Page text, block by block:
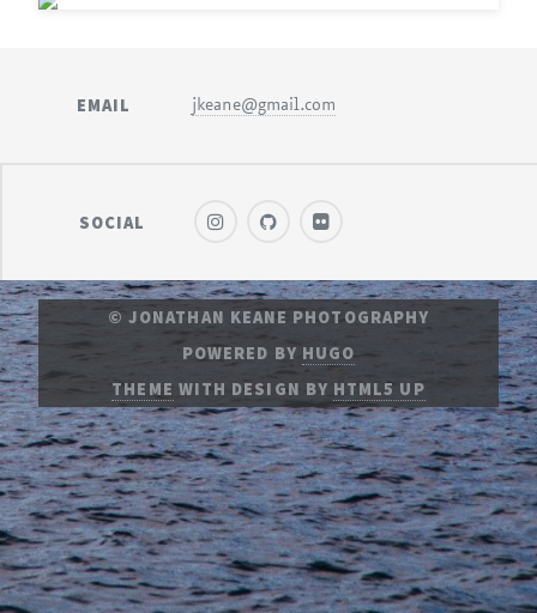
EMAIL jkeane@gmail.com
SOCIAL
© JONATHAN KEANE PHOTOGRAPHY
POWERED BY HUGO
THEME WITH DESIGN BY HTML5 UP